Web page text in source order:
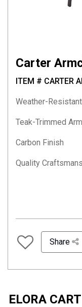
Carter
ITEM # CARTER
Weather-
Teak-Trimmed
Carbon Finish
Quality
Share
ELORA